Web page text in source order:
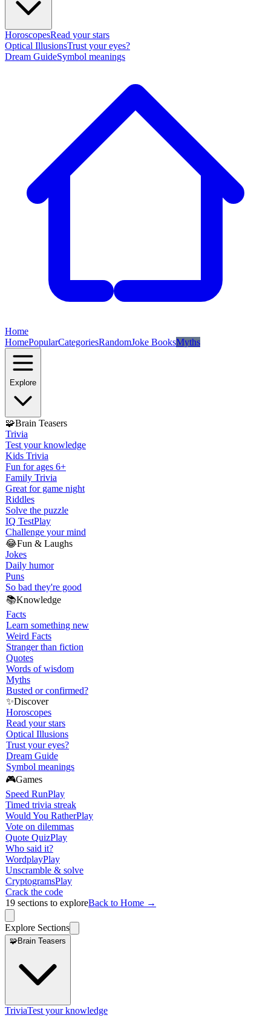
HoroscopesRead your stars
Optical IllusionsTrust your eyes?
Dream GuideSymbol meanings
Home
HomePopularCategoriesRandomJoke BooksMyths
Explore
🧩Brain Teasers
Trivia
Test your knowledge
Kids Trivia
Fun for ages 6+
Family Trivia
Great for game night
Riddles
Solve the puzzle
IQ TestPlay
Challenge your mind
😂Fun & Laughs
Jokes
Daily humor
Puns
So bad they're good
📚Knowledge
Facts
Learn something new
Weird Facts
Stranger than fiction
Quotes
Words of wisdom
Myths
Busted or confirmed?
✨Discover
Horoscopes
Read your stars
Optical Illusions
Trust your eyes?
Dream Guide
Symbol meanings
🎮Games
Speed RunPlay
Timed trivia streak
Would You RatherPlay
Vote on dilemmas
Quote QuizPlay
Who said it?
WordplayPlay
Unscramble & solve
CryptogramsPlay
Crack the code
19 sections to exploreBack to Home →
Explore Sections
🧩Brain Teasers
TriviaTest your knowledge